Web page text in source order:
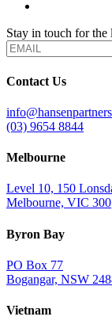
Stay in touch for the
Contact Us
(03) 9654 8844
Melbourne
Level 10, 150
Melbourne, VIC 300
Byron Bay
PO Box 77
Bogangar, NSW
Vietnam